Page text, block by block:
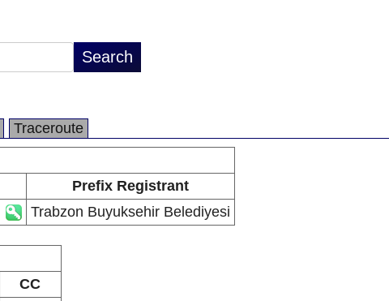
Traceroute
Prefix Registrant
Trabzon Buyuksehir Belediyesi
CC